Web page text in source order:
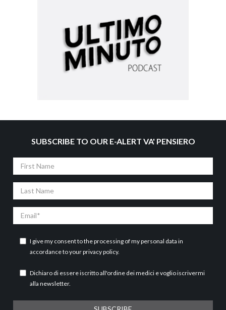
SUBSCRIBE TO OUR E-ALERT VA' PENSIERO
First
Last
Email
I give my consent to the processing of my personal data in
accordance to yourprivacy policy.
Dichiaro di essere iscritto all'ordine dei medici e voglio iscrivermi
alla newsletter.